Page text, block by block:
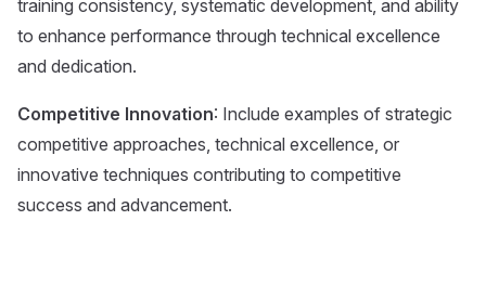
training consistency, systematic development, and ability
to enhance performance through technical excellence
and dedication.
Competitive Innovation: Include examples of strategic
competitive approaches, technical excellence, or
innovative techniques contributing to competitive
success and advancement.